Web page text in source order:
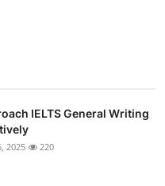
IELTS General Writing
2025 220